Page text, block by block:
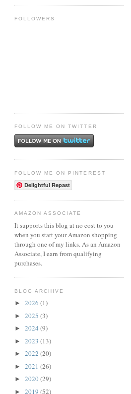
FOLLOWERS
FOLLOW ME ON TWITTER
FOLLOW ME ON PINTEREST
Delightful Repast
AMAZON ASSOCIATE
It supports this blog at no cost to you
when you start your Amazon shopping
through one of my links. As an Amazon
Associate, I earn from qualifying
purchases.
BLOG ARCHIVE
► 2026 (1)
► 2025 (3)
► 2024 (9)
► 2023 (13)
► 2022 (20)
► 2021 (26)
► 2020(29)
► 2019 (52)